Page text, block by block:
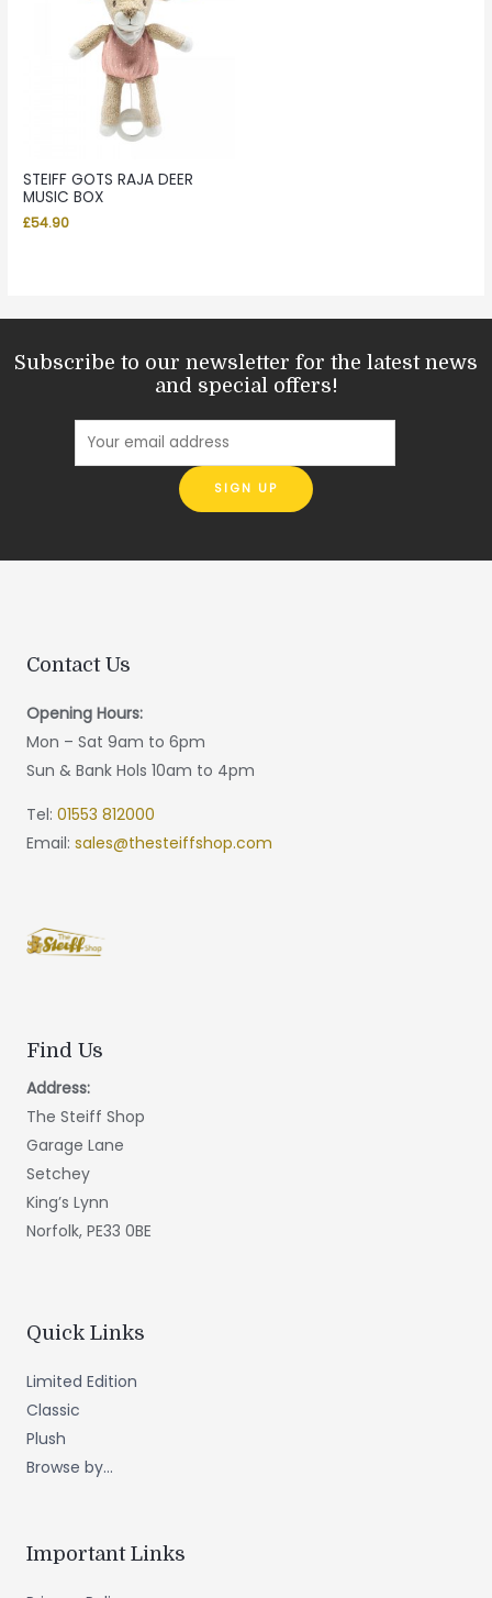
STEIFF GOTS RAJA DEER
MUSIC BOX
£54.90
Subscribe to our newsletter for the latest news
and special offers!
Contact Us
Opening Hours:
Mon – Sat 9am to 6pm
Sun & Bank Hols 10am to 4pm
Tel: 01553 812000
Email: sales@thesteiffshop.com
Find Us
Address:
The Steiff Shop
Garage Lane
Setchey
King’s Lynn
Norfolk, PE33 0BE
Quick Links
Limited Edition
Classic
Plush
Browse by...
Important Links